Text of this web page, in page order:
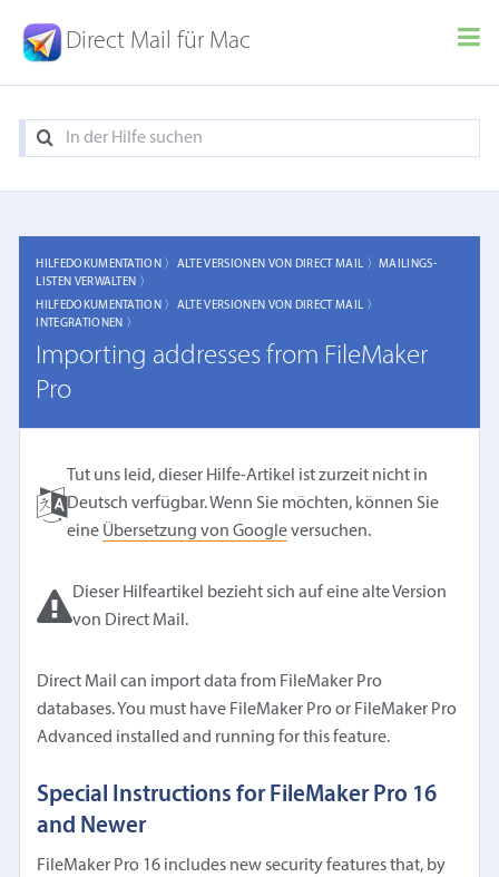
Direct Mail für Mac
HILFEDOKUMENTATION 〉 ALTE VERSIONEN VON DIRECT MAIL 〉 MAILINGS-
LISTEN VERWALTEN 〉
HILFEDOKUMENTATION 〉 ALTE VERSIONEN VON DIRECT MAIL 〉
INTEGRATIONEN 〉
Importing addresses from FileMaker
Pro
Tut uns leid, dieser Hilfe-Artikel ist zurzeit nicht in
Deutsch verfügbar. Wenn Sie möchten, können Sie
eine Übersetzung von Googleversuchen.
Dieser Hilfeartikel bezieht sich auf eine alte Version
von Direct Mail.
Direct Mail can import data from FileMaker Pro
databases. You must have FileMaker Pro or FileMaker Pro
Advanced installed and running for this feature.
Special Instructions for FileMaker Pro 16
and Newer
FileMaker Pro 16 includes new security features that, by